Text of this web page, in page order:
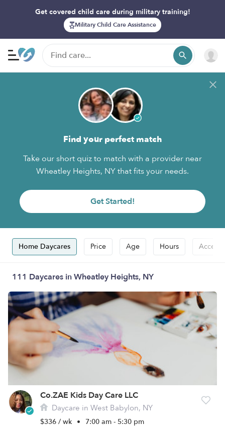
Get covered child care during military training!
Military Child Care Assistance
Find your perfect match
Take our short quiz to match with a provider near
Wheatley Heights, NY that fits your needs.
Get Started!
Home Daycares Price Age Hours
111 Daycares in Wheatley Heights, NY
Co.ZAE Kids Day Care LLC
Daycare in West Babylon, NY
$336 / wk • 7:00 am - 5:30 pm